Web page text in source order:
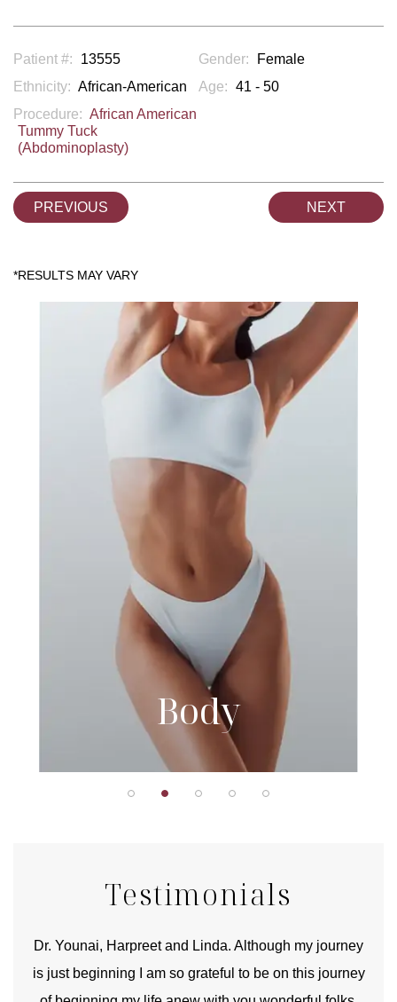
Patient #: 13555 Gender:
Female
Ethnicity: African-American Age: 41 - 50
Procedure: African American
Tummy Tuck
(Abdominoplasty)
PREVIOUS NEXT
Body
Testimonials
Dr. Younai, Harpreet and Linda. Although my journey
is just beginning I am so grateful to be on this journey